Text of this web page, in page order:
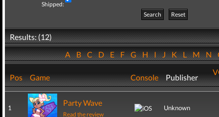
Shipped:
Search
Reset
Results: (12)
ABCDEFGHIJKLMN
Pos Game Console Publisher
1
Party Wave
Read the review
Unknown